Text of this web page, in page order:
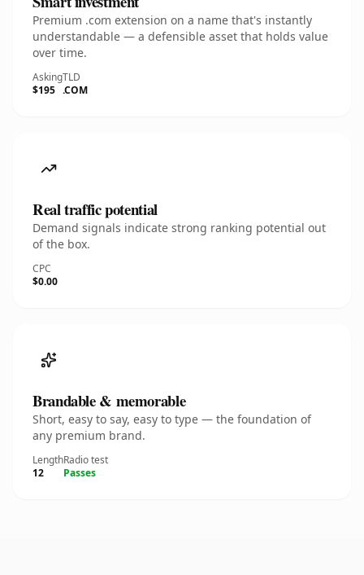
Premium .com extension on a name that's instantly
understandable — a defensible asset that holds value
over time.
Asking
$195
TLD
.COM
Real traffic potential
Demand signals indicate strong ranking potential out
of the box.
CPC
$0.00
Brandable & memorable
Short, easy to say, easy to type — the foundation of
any premium brand.
Length
12
Radio test
Passes